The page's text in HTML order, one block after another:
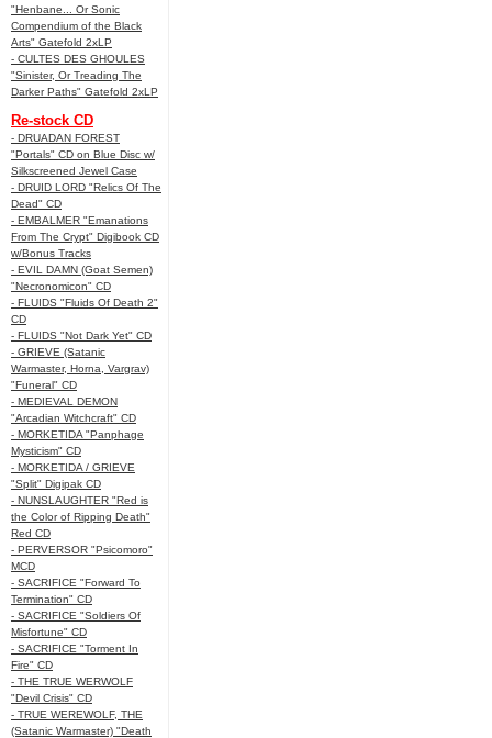
"Henbane... Or Sonic
Compendium of the Black
Arts" Gatefold 2xLP
- CULTES DES GHOULES
"Sinister, Or Treading The
Darker Paths" Gatefold 2xLP
Re-stock CD
- DRUADAN FOREST
"Portals" CD on Blue Disc w/
Silkscreened Jewel Case
- DRUID LORD "Relics Of The
Dead" CD
- EMBALMER "Emanations
From The Crypt" Digibook CD
w/Bonus Tracks
- EVIL DAMN (Goat Semen)
"Necronomicon" CD
- FLUIDS "Fluids Of Death 2"
CD
- FLUIDS "Not Dark Yet" CD
- GRIEVE (Satanic
Warmaster, Horna, Vargrav)
"Funeral" CD
- MEDIEVAL DEMON
"Arcadian Witchcraft" CD
- MORKETIDA "Panphage
Mysticism" CD
- MORKETIDA / GRIEVE
"Split" Digipak CD
- NUNSLAUGHTER "Red is
the Color of Ripping Death"
Red CD
- PERVERSOR "Psicomoro"
MCD
- SACRIFICE "Forward To
Termination" CD
- SACRIFICE "Soldiers Of
Misfortune" CD
- SACRIFICE "Torment In
Fire" CD
- THE TRUE WERWOLF
"Devil Crisis" CD
- TRUE WEREWOLF, THE
(Satanic Warmaster) "Death